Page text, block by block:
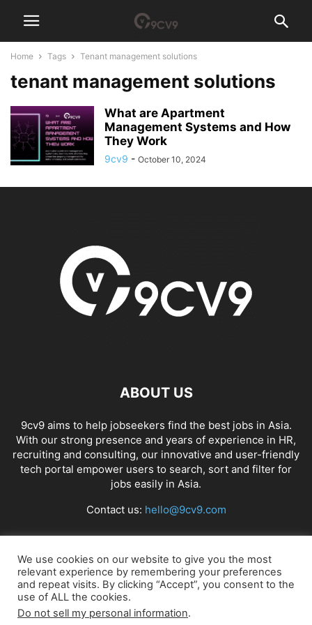
Home Tags Tenant management solutions
tenant management solutions
What are Apartment
Management Systems and How
They Work
9cv9 - October 10, 2024
ABOUT US
9cv9 aims to help jobseekers find the best jobs in Asia.
With our strong presence and years of experience in HR,
recruiting and consulting, our innovative and user-friendly
tech portal empower users to search, sort and filter for
jobs easily in Asia.
Contact us: hello@9cv9.com
FOLLOW US
We use cookies on our website to give you the most
relevant experience by remembering your preferences
and repeat visits. By clicking “Accept”, you consent to the
use of ALL the cookies.
Do not sell my personal information.